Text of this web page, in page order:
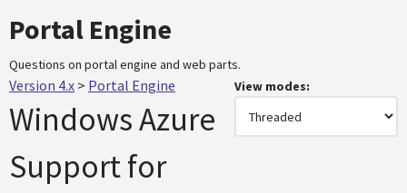
Portal Engine
Questions on portal engine and web parts.
Version 4.x > Portal Engine
Windows Azure
Support for
View modes: